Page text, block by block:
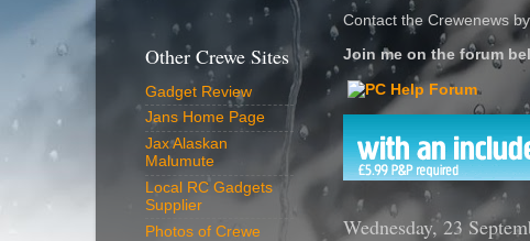
Contact the Crewenews
Join me on the forum
Wednesday, 23
Other Crewe Sites
Gadget Review
Jans Home Page
Jax Alaskan
Malumute
Local RC Gadgets
Supplier
Photos of Crewe